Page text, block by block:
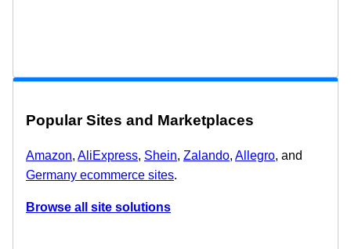
Popular Sites and Marketplaces
Amazon, AliExpress, Shein, Zalando, Allegro, and
Germany ecommerce sites.
Browse all site solutions